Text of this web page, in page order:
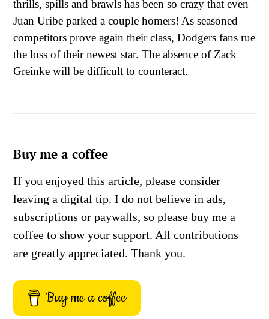
thrills, spills and brawls has been so crazy that even
Juan Uribe parked a couple homers! As seasoned
competitors prove again their class, Dodgers fans rue
the loss of their newest star. The absence of Zack
Greinke will be difficult to counteract.
Buy me a coffee
If you enjoyed this article, please consider
leaving a digital tip. I do not believe in ads,
subscriptions or paywalls, so please buy me a
coffee to show your support. All contributions
are greatly appreciated. Thank you.
Buy me a coffee